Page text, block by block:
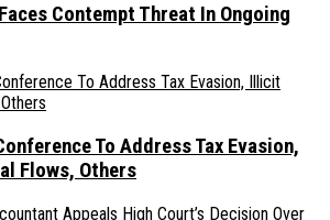
Contempt Threat In Ongoing
To Address Tax Evasion,
Flows, Others